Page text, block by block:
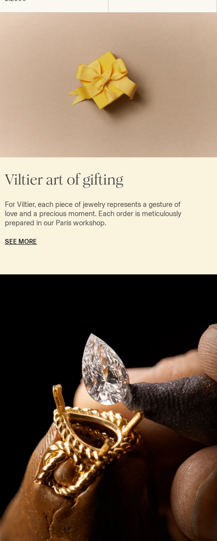
Viltier art of gifting
For Viltier, each piece of jewelry represents a gesture of
love and a precious moment. Each order is meticulously
prepared in our Paris workshop.
SEE MORE